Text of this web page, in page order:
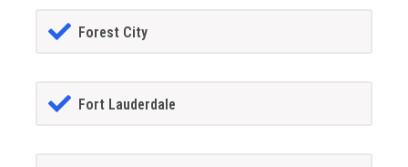
Forest City
Fort Lauderdale